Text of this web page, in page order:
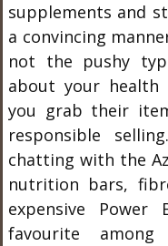
supplements and
a convincing
not the pushy
about your
you grab their
responsible
chatting with the
nutrition bars,
expensive
favourite